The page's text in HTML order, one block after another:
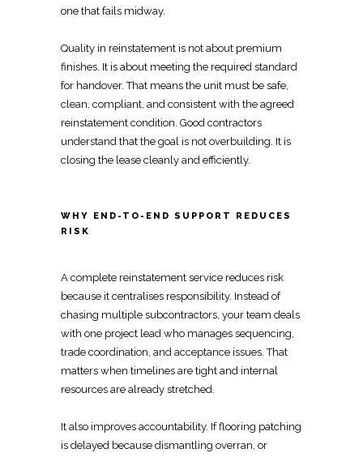
one that fails midway.
Quality in reinstatement is not about premium
finishes. It is about meeting the required standard
for handover. That means the unit must be safe,
clean, compliant, and consistent with the agreed
reinstatement condition. Good contractors
understand that the goal is not overbuilding. It is
closing the lease cleanly and efficiently.
WHY END-TO-END SUPPORT REDUCES
RISK
A complete reinstatement service reduces risk
because it centralises responsibility. Instead of
chasing multiple subcontractors, your team deals
with one project lead who manages sequencing,
trade coordination, and acceptance issues. That
matters when timelines are tight and internal
resources are already stretched.
It also improves accountability. Ifflooring patching
is delayed because dismantling overran, or